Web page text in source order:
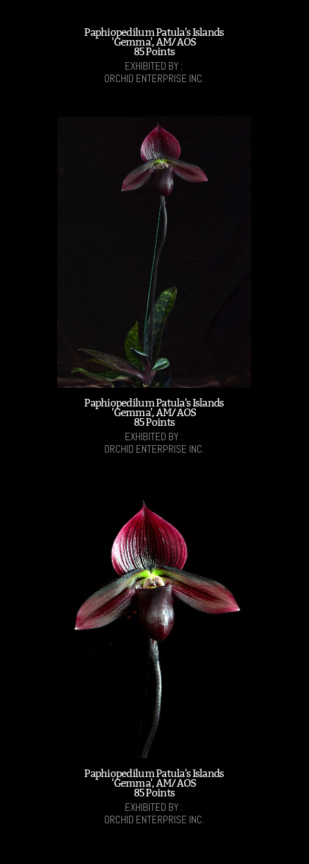
Paphiopedilum Patula's Islands
'Gemma', AM/AOS
85 Points
EXHIBITED BY :
ORCHID ENTERPRISE INC.
Paphiopedilum Patula's Islands
'Gemma', AM/AOS
85 Points
EXHIBITED BY :
ORCHID ENTERPRISE INC.
Paphiopedilum Patula's Islands
'Gemma', AM/AOS
85 Points
EXHIBITED BY :
ORCHID ENTERPRISE INC.